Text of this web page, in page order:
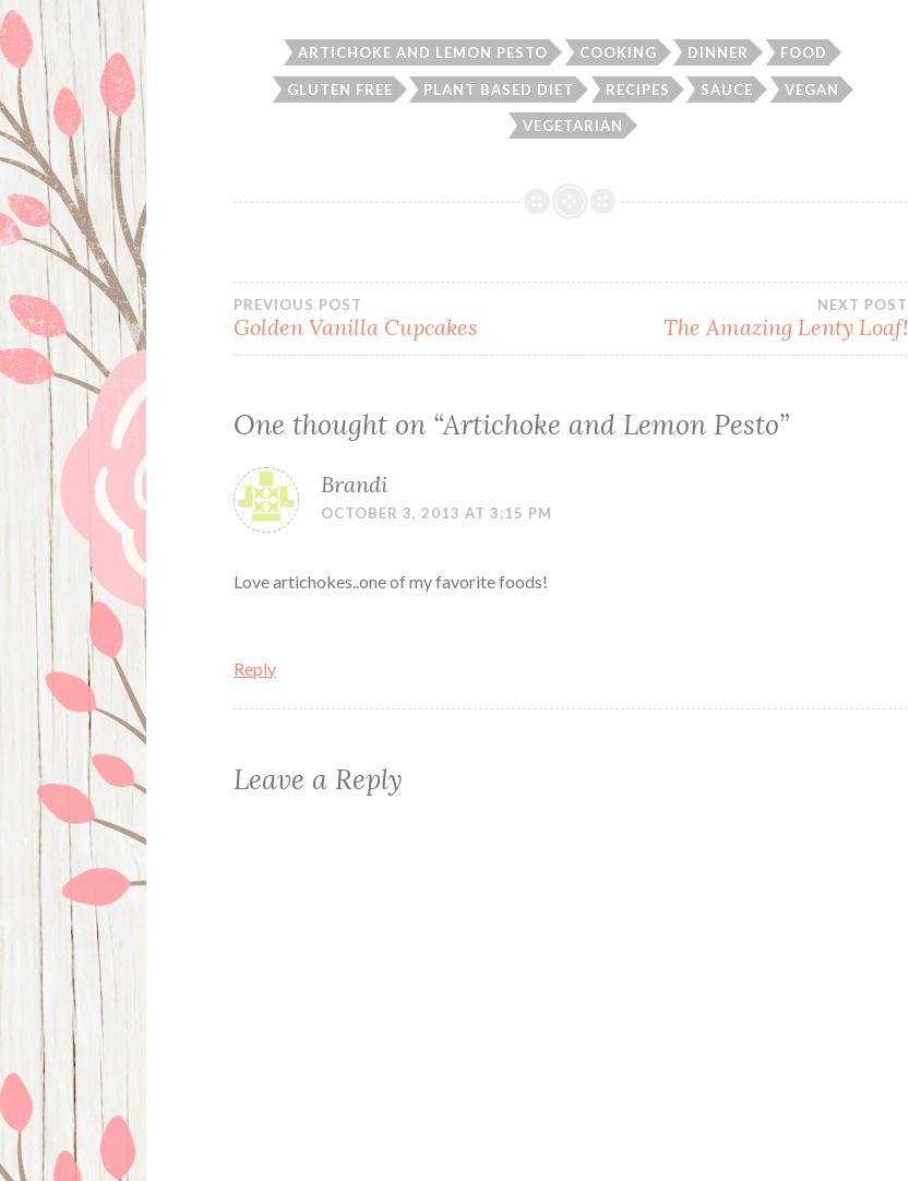
ARTICHOKE AND LEMON PESTO COOKING DINNER FOOD
GLUTEN FREE PLANT BASED DIET RECIPES SAUCE VEGAN
VEGETARIAN
Post
navigation
PREVIOUS POST
Golden Vanilla Cupcakes
NEXT POST
The Amazing Lenty Loaf!
One thought on “Artichoke and Lemon Pesto”
Brandi
OCTOBER 3, 2013 AT 3:15 PM
Love artichokes..one of my favorite foods!
Reply
Leave a Reply